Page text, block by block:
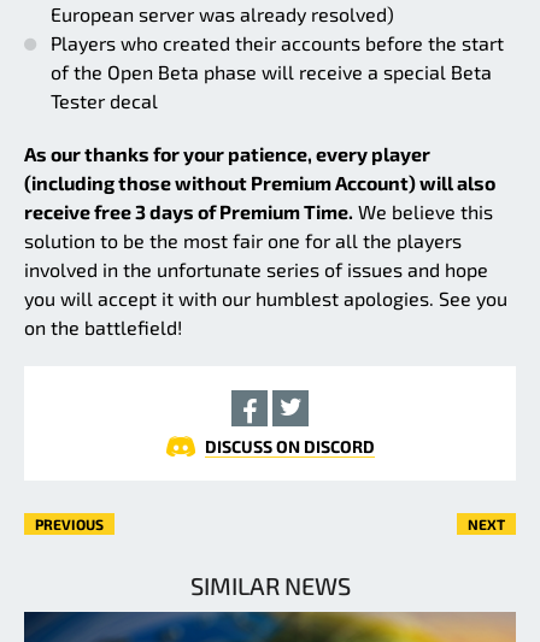
European server was already resolved)
Players who created their accounts before the start
of the Open Beta phase will receive a special Beta
Tester decal
As our thanks for your patience, every player
(including those without Premium Account) will also
receive free 3 days of Premium Time. We believe this
solution to be the most fair one for all the players
involved in the unfortunate series of issues and hope
you will accept it with our humblest apologies. See you
on the battlefield!
DISCUSS ON DISCORD
PREVIOUS NEXT
SIMILAR NEWS